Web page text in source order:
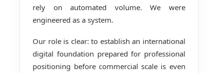
rely on automated volume. We were
engineered as a system.
Our role is clear: to establish an international
digital foundation prepared for professional
positioning before commercial scale is even